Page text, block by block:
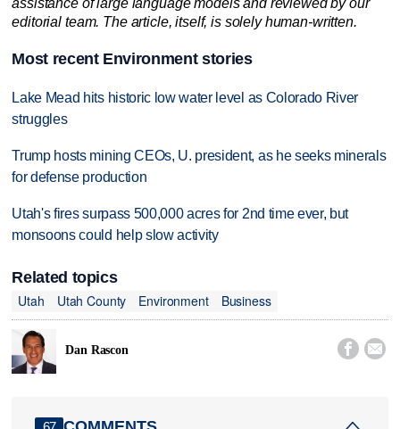
assistance of large language models and reviewed by our
editorial team. The article, itself, is solely human-written.
Most recent Environment stories
Lake Mead hits historic low water level as Colorado River
struggles
Trump hosts mining CEOs, U. president, as he seeks minerals
for defense production
Utah's fires surpass 500,000 acres for 2nd time ever, but
monsoons could help slow activity
Related topics
Utah
Utah County Environment Business
Dan Rascon  